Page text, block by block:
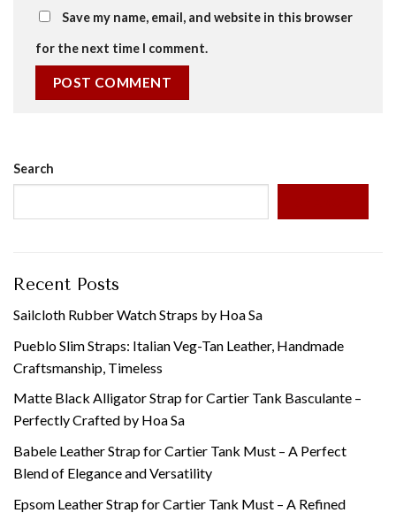
Save my name, email, and website in this browser
for the next time I comment.
Search
Recent Posts
Sailcloth Rubber Watch Straps by Hoa Sa
Pueblo Slim Straps: Italian Veg-Tan Leather, Handmade
Craftsmanship, Timeless
Matte Black Alligator Strap for Cartier Tank Basculante –
Perfectly Crafted by Hoa Sa
Babele Leather Strap for Cartier Tank Must – A Perfect
Blend of Elegance and Versatility
Epsom Leather Strap for Cartier Tank Must – A Refined